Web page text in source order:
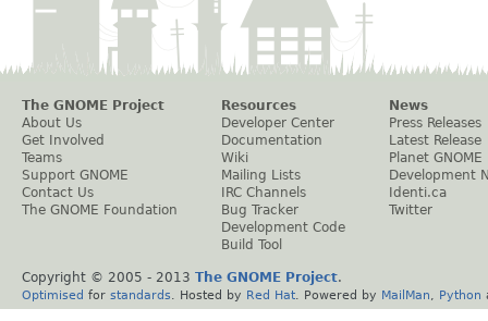
The GNOME Project
About Us
Get Involved
Teams
Support GNOME
Contact Us
The GNOME Foundation
Resources
Developer Center
Documentation
Wiki
Mailing Lists
IRC Channels
Bug Tracker
Development Code
Build Tool
News
Press Releases
Latest Release
Planet GNOME
Development
Identi.ca
Twitter
Copyright © 2005 - 2013 The GNOME Project.
Optimised for standards . Hosted by Red Hat . Powered by MailMan Python